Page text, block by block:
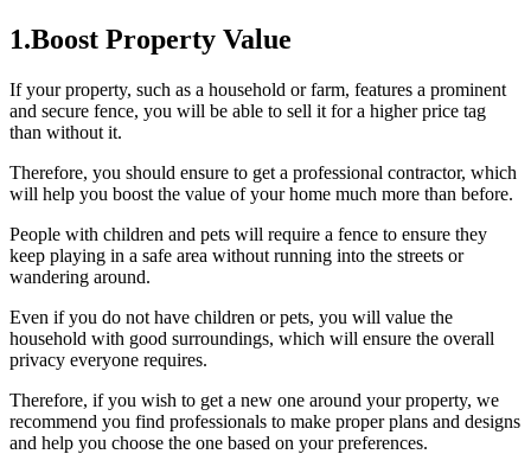
1.Boost Property Value
If your property, such as a household or farm, features a prominent
and secure fence, you will be able to sell it for a higher price tag
than without it.
Therefore, you should ensure to get a professional contractor, which
will help you boost the value of your home much more than before.
People with children and pets will require a fence to ensure they
keep playing in a safe area without running into the streets or
wandering around.
Even if you do not have children or pets, you will value the
household with good surroundings, which will ensure the overall
privacy everyone requires.
Therefore, if you wish to get a new one around your property, we
recommend you find professionals to make proper plans and designs
and help you choose the one based on your preferences.